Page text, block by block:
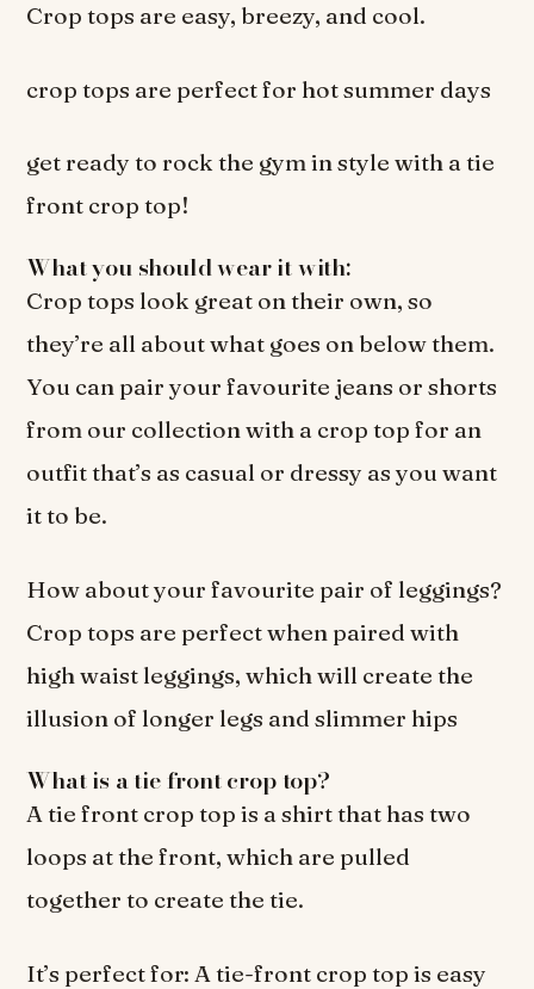
Crop tops are easy, breezy, and cool.
crop tops are perfect for hot summer days
get ready to rock the gym in style with a tie
front crop top!
What you should wear it with:
Crop tops look great on their own, so
they’re all about what goes on below them.
You can pair your favourite jeans or shorts
from our collection with a crop top for an
outfit that’s as casual or dressy as you want
it to be.
How about your favourite pair of leggings?
Crop tops are perfect when paired with
high waist leggings, which will create the
illusion of longer legs and slimmer hips
What is a tie front crop top?
A tie front crop top is a shirt that has two
loops at the front, which are pulled
together to create the tie.
It’s perfect for: A tie-front crop top is easy